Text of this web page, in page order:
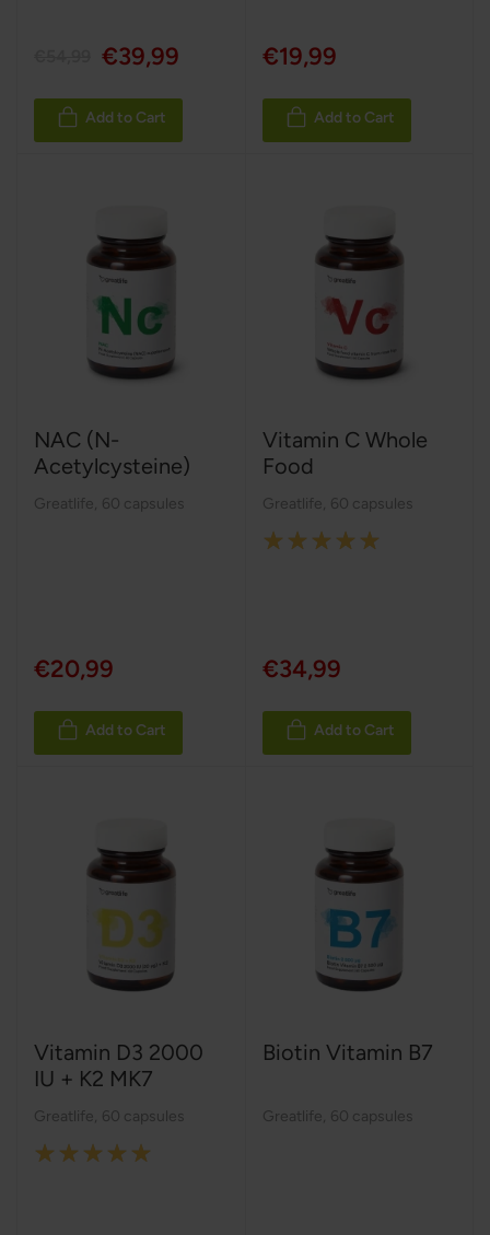
€39,99
Add to Cart
€19,99
Add to Cart
NAC (N-
Acetylcysteine)
Greatlife 60 capsules
€20,99
Add to Cart
Vitamin C Whole
Food
Greatlife 60 capsules
Rating:
€34,99
Add to Cart
Vitamin D3 2000
IU + K2 MK7
Greatlife 60 capsules
Rating:
Biotin Vitamin B7
Greatlife 60 capsules